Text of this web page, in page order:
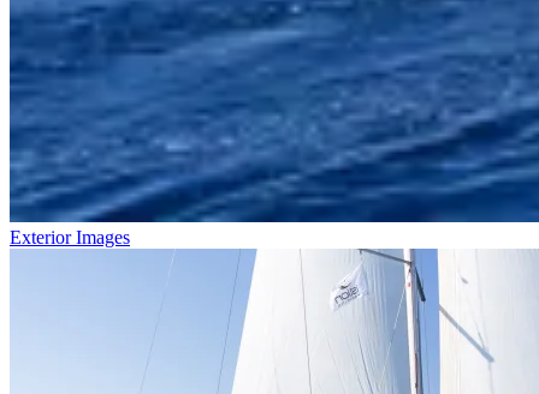
Exterior Images